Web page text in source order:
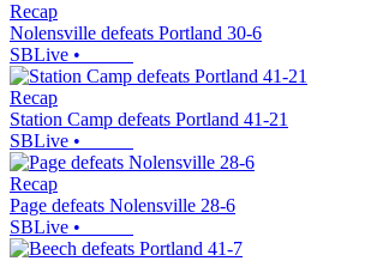
Recap
Nolensville defeats Portland 30-6
SBLive •
Recap
Station Camp defeats Portland 41-21
SBLive •
Recap
Page defeats Nolensville 28-6
SBLive •